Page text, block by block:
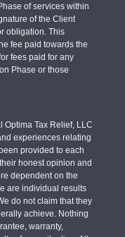
of services within
of the Client
obligation. This
fee paid towards the
fees paid for any
Phase or those
Tax Relief, LLC
experiences relating
provided to each
honest opinion and
dependent on the
are individual results
do not claim that they
achieve. Nothing
warranty,